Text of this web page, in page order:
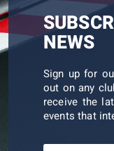
NEWS
Sign up for
out on any
receive the
events that